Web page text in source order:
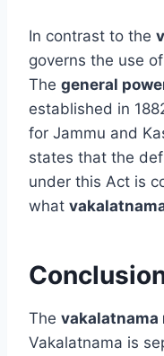
In contrast to the
governs the use
The general
established in
for Jammu and
states that the
under this Act is
what
The vakalatnama
Vakalatnama is